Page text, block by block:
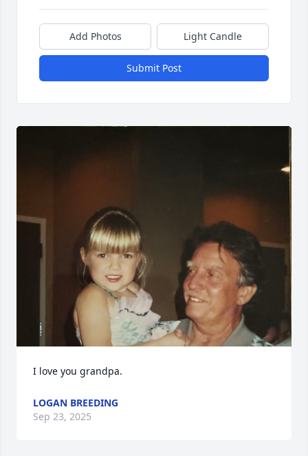
Add Photos Light Candle
Submit Post
I love you grandpa.
LOGAN BREEDING
Sep 23, 2025